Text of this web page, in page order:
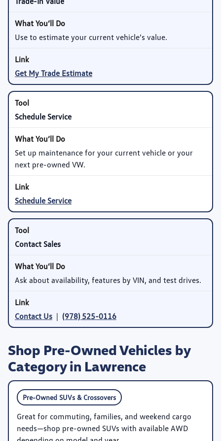
Use to estimate your current vehicle’s value.
Get My Trade Estimate
Schedule Service
Set up maintenance for your current vehicle or your
next pre-owned VW.
Schedule Service
Contact Sales
Ask about availability, features by VIN, and test drives.
Contact Us | (978) 525-0116
Shop Pre-Owned Vehicles by
Category in Lawrence
Pre-Owned SUVs & Crossovers
Great for commuting, families, and weekend cargo
needs—shop pre-owned SUVs with available AWD